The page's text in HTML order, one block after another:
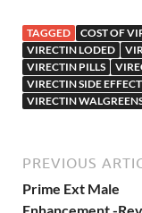
TAGGED COST OF
VIRECTIN LODED
VIRECTIN PILLS
VIRECTIN SIDE
VIRECTIN
PREVIOUS
Prime Ext Male